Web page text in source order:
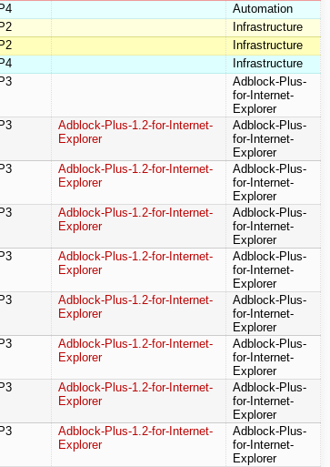
P4
Automation
P2
Infrastructure
P2
Infrastructure
P4
Infrastructure
P3
Adblock-Plus-
for-Internet-
Explorer
P3
Adblock-Plus-1.2-for-Internet-
Explorer
Adblock-Plus-
for-Internet-
Explorer
P3
Adblock-Plus-1.2-for-Internet-
Explorer
Adblock-Plus-
for-Internet-
Explorer
P3
Adblock-Plus-1.2-for-Internet-
Explorer
Adblock-Plus-
for-Internet-
Explorer
P3
Adblock-Plus-1.2-for-Internet-
Explorer
Adblock-Plus-
for-Internet-
Explorer
P3
Adblock-Plus-1.2-for-Internet-
Explorer
Adblock-Plus-
for-Internet-
Explorer
P3
Adblock-Plus-1.2-for-Internet-
Explorer
Adblock-Plus-
for-Internet-
Explorer
P3
Adblock-Plus-1.2-for-Internet-
Explorer
Adblock-Plus-
for-Internet-
Explorer
P3
Adblock-Plus-1.2-for-Internet-
Explorer
Adblock-Plus-
for-Internet-
Explorer